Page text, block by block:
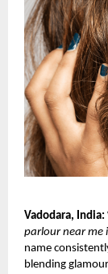
Vadodara, India:
parlour near me
name
blending